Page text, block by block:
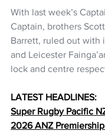
With last week’s
Captain, brothers
Barrett, ruled out with
and Leicester
lock and centre
LATEST HEADLINES:
Super Rugby Pacific
2026 ANZ